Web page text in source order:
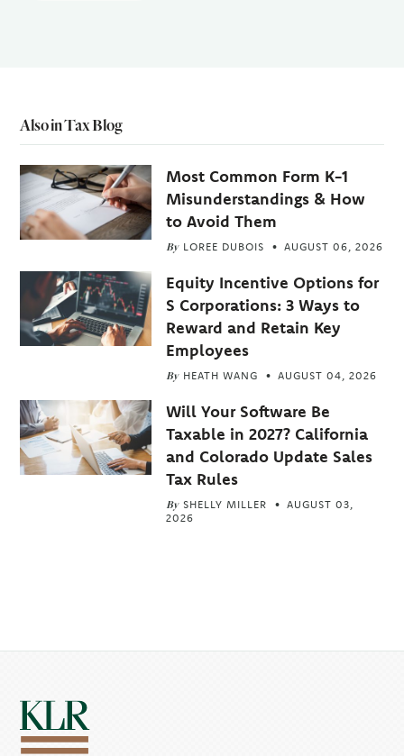
Also in Tax Blog
Most Common Form K-1
Misunderstandings & How
to Avoid Them
By LOREE DUBOIS AUGUST 06, 2026
Equity Incentive Options for
S Corporations: 3 Ways to
Reward and Retain Key
Employees
By HEATH WANG AUGUST 04, 2026
Will Your Software Be
Taxable in 2027? California
and Colorado Update Sales
Tax Rules
By SHELLY MILLER
AUGUST 03,
2026